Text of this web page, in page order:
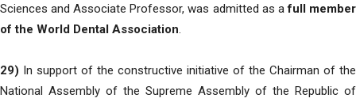
Sciences and Associate Professor, was admitted as afull member
of the World Dental Association.
29) In support of the constructive initiative of the Chairman of the
National Assembly of the Supreme Assembly of the Republic of